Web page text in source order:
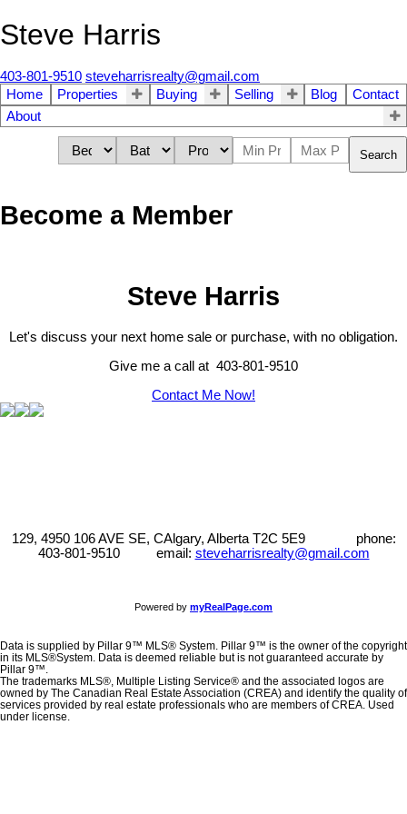
Steve Harris
403-801-9510 steveharrisrealty@gmail.com
Home
Properties Buying Selling Blog
Contact
About
Search
Become a Member
Steve Harris
Let's discuss your next home sale or purchase, with no obligation.
Give me a call at 403-801-9510
Contact Me Now!
129, 4950 106 AVE SE, CAlgary, Alberta T2C 5E9 phone:
403-801-9510 email: steveharrisrealty@gmail.com
Powered by myRealPage.com
Data is supplied by Pillar 9™ MLS® System. Pillar 9™ is the owner of the copyright
in its MLS®System. Data is deemed reliable but is not guaranteed accurate by
Pillar 9™.
The trademarks MLS®, Multiple Listing Service® and the associated logos are
owned by The Canadian Real Estate Association (CREA) and identify the quality of
services provided by real estate professionals who are members of CREA. Used
under license.